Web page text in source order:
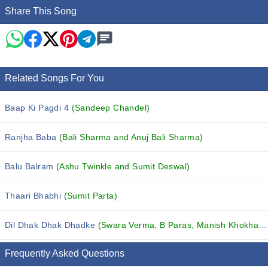
Share This Song
Related Songs For You
Baap Ki Pagdi 4 (Sandeep Chandel)
Ranjha Baba (Bali Sharma and Anuj Bali Sharma)
Balu Balram (Ashu Twinkle and Sumit Deswal)
Thaari Bhabhi (Sumit Parta)
Dil Dhak Dhak Dhadke (Swara Verma, B Paras, Manish Khokhar and others...)
Frequently Asked Questions